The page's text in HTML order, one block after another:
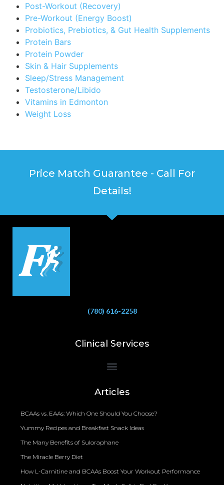
Post-Workout (Recovery)
Pre-Workout (Energy Boost)
Probiotics, Prebiotics, & Gut Health Supplements
Protein Bars
Protein Powder
Skin & Hair Supplements
Sleep/Stress Management
Testosterone/Libido
Vitamins in Edmonton
Weight Loss
Price Match Guarantee - Call For
Details!
(780) 616-2258
Clinical Services
Articles
BCAAs vs. EAAs: Which One Should You Choose?
Yummy Recipes and Breakfast Snack Ideas
The Many Benefits of Suloraphane
The Miracle Berry Diet
How L-Carnitine and BCAAs Boost Your Workout Performance